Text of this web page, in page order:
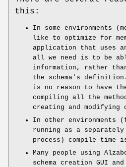
this:
In some environments
like to optimize for
application that uses
all we need is to be
information, rather
the schema's
is no reason to have
compiling all the
creating and modifying
In other environments
running as a separately
process) compile time
Many people using
schema creation GUI